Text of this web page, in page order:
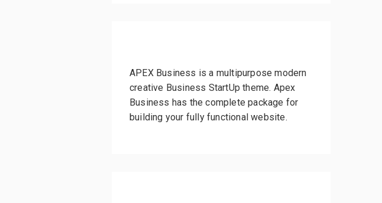
APEX Business is a multipurpose modern
creative Business StartUp theme. Apex
Business has the complete package for
building your fully functional website.